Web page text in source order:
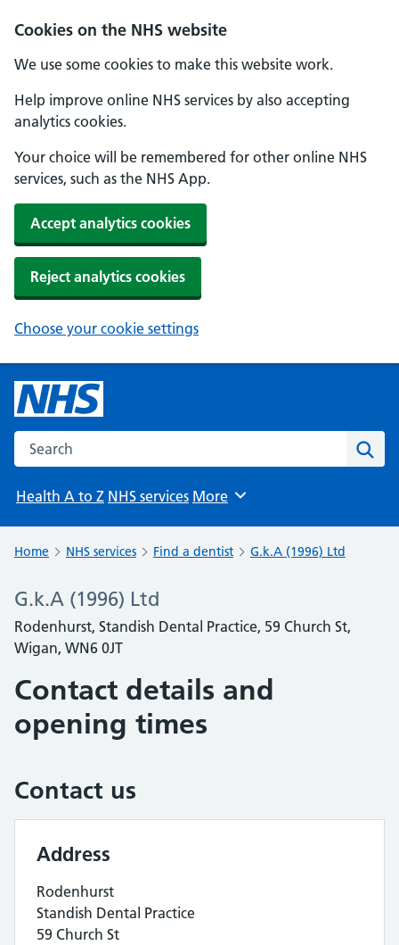
Cookies on the NHS website
We use some cookies to make this website work.
Help improve online NHS services by also accepting
analytics cookies.
Your choice will be remembered for other online NHS
services, such as the NHS App.
Accept analytics cookies
Reject analytics cookies
Choose your cookie settings
Search the NHS website
Health A to Z NHS services Browse
More
Home NHS services Find a dentist G.k.A (1996) Ltd
G.k.A (1996) Ltd
Rodenhurst, Standish Dental Practice, 59 Church St,
Wigan, WN6 0JT
Contact details and
opening times
Contact us
Address
Rodenhurst
Standish Dental Practice
59 Church St